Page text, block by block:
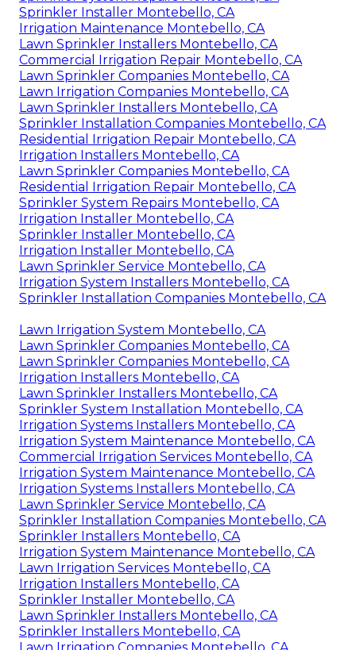
Sprinkler Installer Montebello, CA
Irrigation Maintenance Montebello, CA
Lawn Sprinkler Installers Montebello, CA
Commercial Irrigation Repair Montebello, CA
Lawn Sprinkler Companies Montebello, CA
Lawn Irrigation Companies Montebello, CA
Lawn Sprinkler Installers Montebello, CA
Sprinkler Installation Companies Montebello, CA
Residential Irrigation Repair Montebello, CA
Irrigation Installers Montebello, CA
Lawn Sprinkler Companies Montebello, CA
Residential Irrigation Repair Montebello, CA
Sprinkler System Repairs Montebello, CA
Irrigation Installer Montebello, CA
Sprinkler Installer Montebello, CA
Irrigation Installer Montebello, CA
Lawn Sprinkler Service Montebello, CA
Irrigation System Installers Montebello, CA
Sprinkler Installation Companies Montebello, CA
Lawn Irrigation System Montebello, CA
Lawn Sprinkler Companies Montebello, CA
Lawn Sprinkler Companies Montebello, CA
Irrigation Installers Montebello, CA
Lawn Sprinkler Installers Montebello, CA
Sprinkler System Installation Montebello, CA
Irrigation Systems Installers Montebello, CA
Irrigation System Maintenance Montebello, CA
Commercial Irrigation Services Montebello, CA
Irrigation System Maintenance Montebello, CA
Irrigation Systems Installers Montebello, CA
Lawn Sprinkler Service Montebello, CA
Sprinkler Installation Companies Montebello, CA
Sprinkler Installers Montebello, CA
Irrigation System Maintenance Montebello, CA
Lawn Irrigation Services Montebello, CA
Irrigation Installers Montebello, CA
Sprinkler Installer Montebello, CA
Lawn Sprinkler Installers Montebello, CA
Sprinkler Installers Montebello, CA